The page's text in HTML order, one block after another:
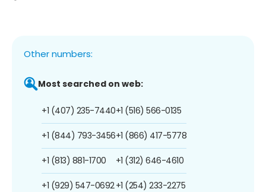
Other numbers:
Most searched on web:
+1 (407) 235-7440
+1 (844) 793-3456
+1 (813) 881-1700
+1 (929) 547-0692
+1 (516) 566-0135
+1 (866) 417-5778
+1 (312) 646-4610
+1 (254) 233-2275